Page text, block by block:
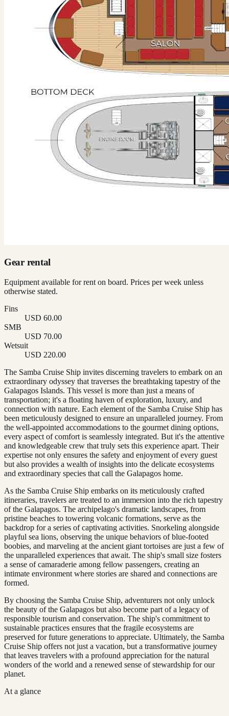
Gear rental
Equipment available for rent on board. Prices per week unless
otherwise stated.
Fins
USD 60.00
SMB
USD 70.00
Wetsuit
USD 220.00
The Samba Cruise Ship invites discerning travelers to embark on an
extraordinary odyssey that traverses the breathtaking tapestry of the
Galapagos Islands. This vessel is more than just a means of
transportation; it's a floating haven of exploration, luxury, and
connection with nature. Each element of the Samba Cruise Ship has
been meticulously designed to ensure an unparalleled journey. From
the well-appointed accommodations to the gourmet dining options,
every aspect of comfort is seamlessly integrated. But it's the attentive
and knowledgeable crew that truly sets this experience apart. Their
expertise not only ensures the safety and enjoyment of every guest
but also provides a wealth of insights into the delicate ecosystems
and extraordinary species that call the Galapagos home.
As the Samba Cruise Ship embarks on its meticulously crafted
itineraries, travelers are treated to an immersion into the rich tapestry
of the Galapagos. The archipelago's dramatic landscapes, from
pristine beaches to towering volcanic formations, serve as the
backdrop for a series of captivating activities. Snorkeling alongside
playful sea lions, observing the unique behaviors of blue-footed
boobies, and marveling at the ancient giant tortoises are just a few of
the unparalleled experiences that await. The ship's small size fosters
a sense of camaraderie among fellow passengers, creating an
intimate environment where stories are shared and connections are
formed.
By choosing the Samba Cruise Ship, adventurers not only unlock
the beauty of the Galapagos but also become part of a legacy of
responsible tourism and conservation. The ship's commitment to
sustainable practices ensures that the fragile ecosystems are
preserved for future generations to appreciate. Ultimately, the Samba
Cruise Ship offers not just a vacation, but a transformative journey
that leaves travelers with a profound appreciation for the natural
wonders of the world and a renewed sense of stewardship for our
planet.
At a glance